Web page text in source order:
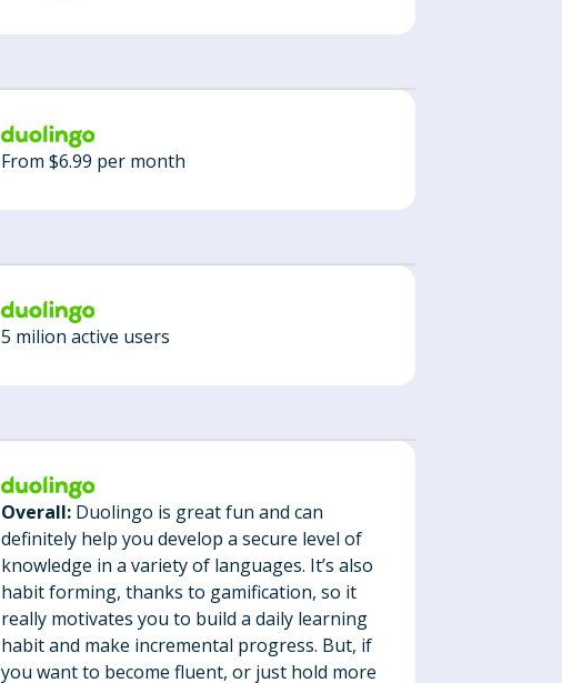
From $6.99 per month
5 milion active users
Overall: Duolingo is great fun and can
definitely help you develop a secure level of
knowledge in a variety of languages. It’s also
habit forming, thanks to gamification, so it
really motivates you to build a daily learning
habit and make incremental progress. But, if
you want to become fluent, or just hold more